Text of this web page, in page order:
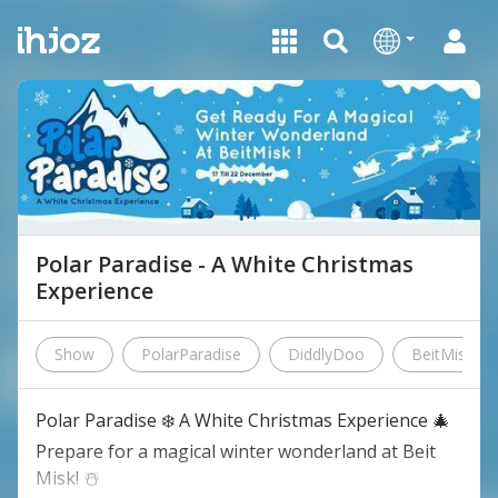
Polar Paradise - A White Christmas
Experience
Show PolarParadise DiddlyDoo BeitMisk
Polar Paradise ❄️ A White Christmas Experience 🎄
Prepare for a magical winter wonderland at Beit
Misk! ☃️